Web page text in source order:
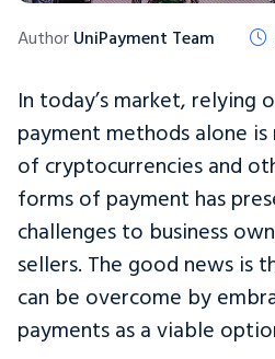
Author UniPayment Team
In today’s market, relying
payment methods alone
of cryptocurrencies and
forms of payment has
challenges to business
sellers. The good news is
can be overcome by
payments as a viable